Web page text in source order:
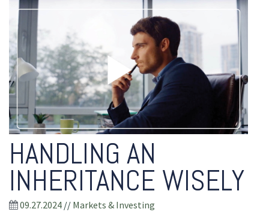
HANDLING AN
INHERITANCE WISELY
09.27.2024 // Markets & Investing